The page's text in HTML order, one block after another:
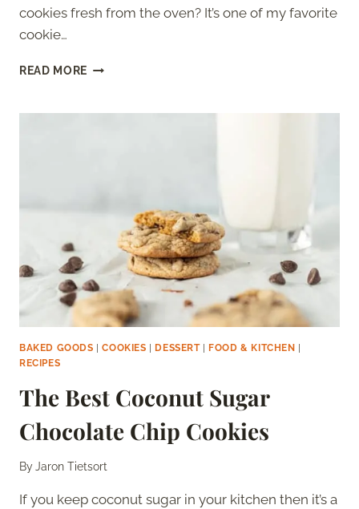
cookies fresh from the oven? It’s one of my favorite
cookie…
READ MORE CHOCOLATE
WITHOUT
BAKED GOODS |COOKIES |DESSERT|FOOD & KITCHEN |
RECIPES
The Best Coconut Sugar
Chocolate Chip Cookies
ByJaron Tietsort
If you keep coconut sugar in your kitchen then it’s a